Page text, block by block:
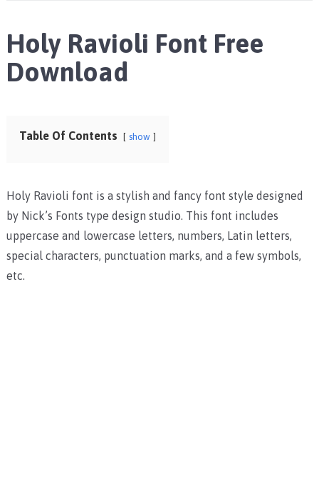
Holy Ravioli Font Free
Download
Table Of Contents show
Holy Ravioli font is a stylish and fancy font style designed
by Nick’s Fonts type design studio. This font includes
uppercase and lowercase letters, numbers, Latin letters,
special characters, punctuation marks, and a few symbols,
etc.